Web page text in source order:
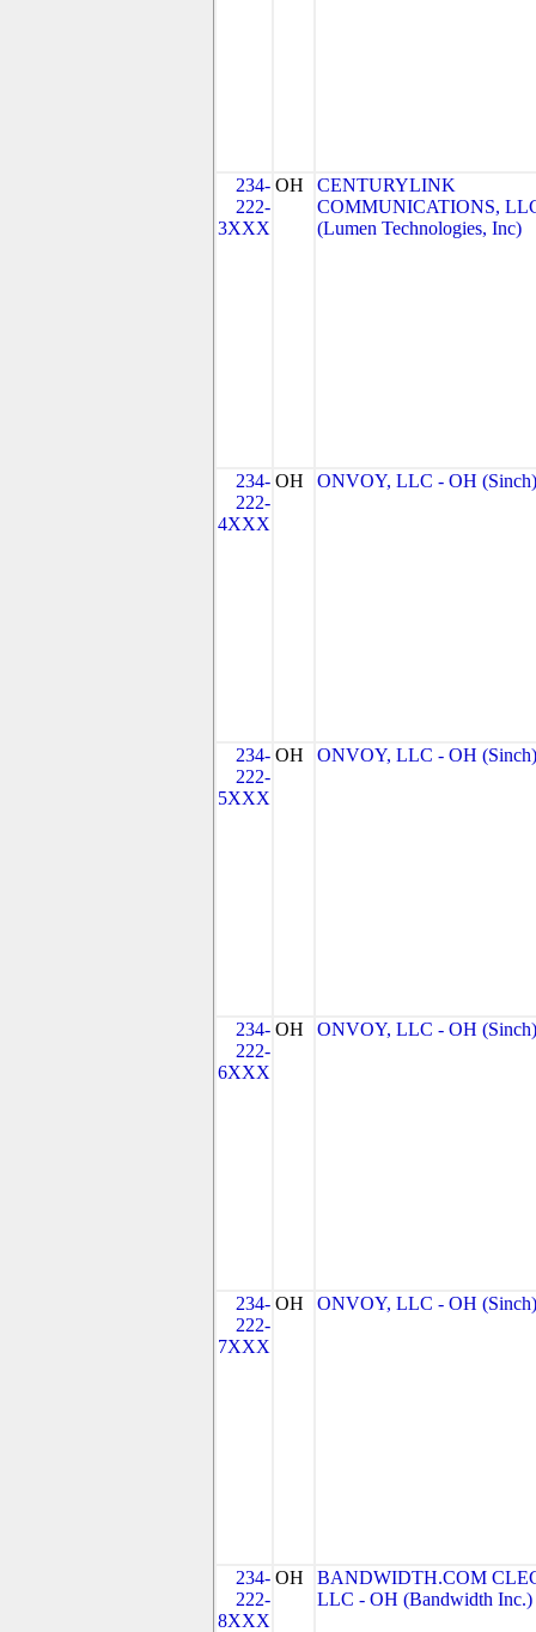
234-
222-
3XXX
OH
CENTURYLINK
COMMUNICATIONS,
(Lumen Technologies, Inc)
234-
222-
4XXX
OH ONVOY, LLC - OH (Sinch)
234-
222-
5XXX
OH ONVOY, LLC - OH (Sinch)
234-
222-
6XXX
OH ONVOY, LLC - OH (Sinch)
234-
222-
7XXX
OH ONVOY, LLC - OH (Sinch)
234-
222-
8XXX
OH
BANDWIDTH.COM
LLC - OH (Bandwidth Inc.)